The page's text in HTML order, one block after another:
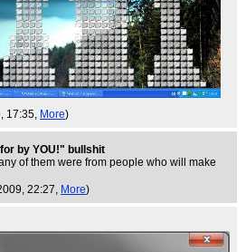
17:35, More)
by YOU!" bullshit
of them were from people who will make
22:27, More)